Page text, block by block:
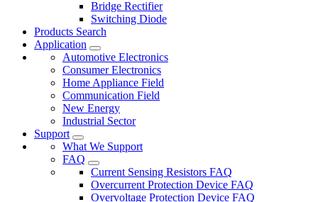
Bridge Rectifier
Switching Diode
Products Search
Application
Automotive Electronics
Consumer Electronics
Home Appliance Field
Communication Field
New Energy
Industrial Sector
Support
What We Support
FAQ
Current Sensing Resistors FAQ
Overcurrent Protection Device FAQ
Overvoltage Protection Device FAQ